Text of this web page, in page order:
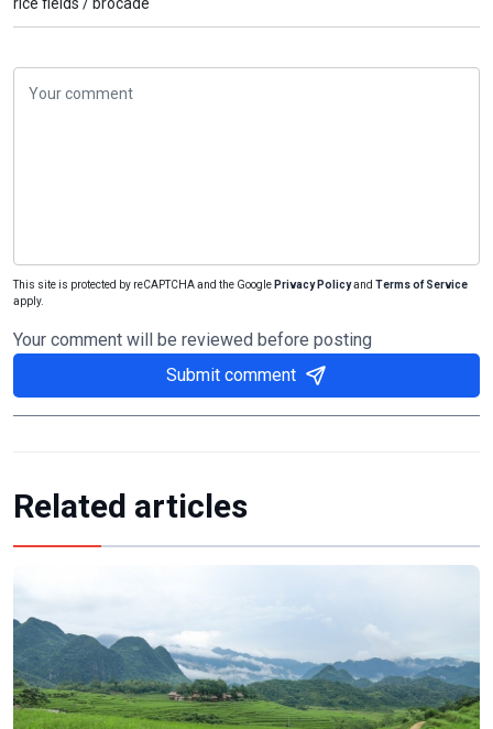
This site is protected by reCAPTCHA and the Google Privacy Policyand Terms of Service
apply.
Your comment will be reviewed before posting
Submit comment
Related articles